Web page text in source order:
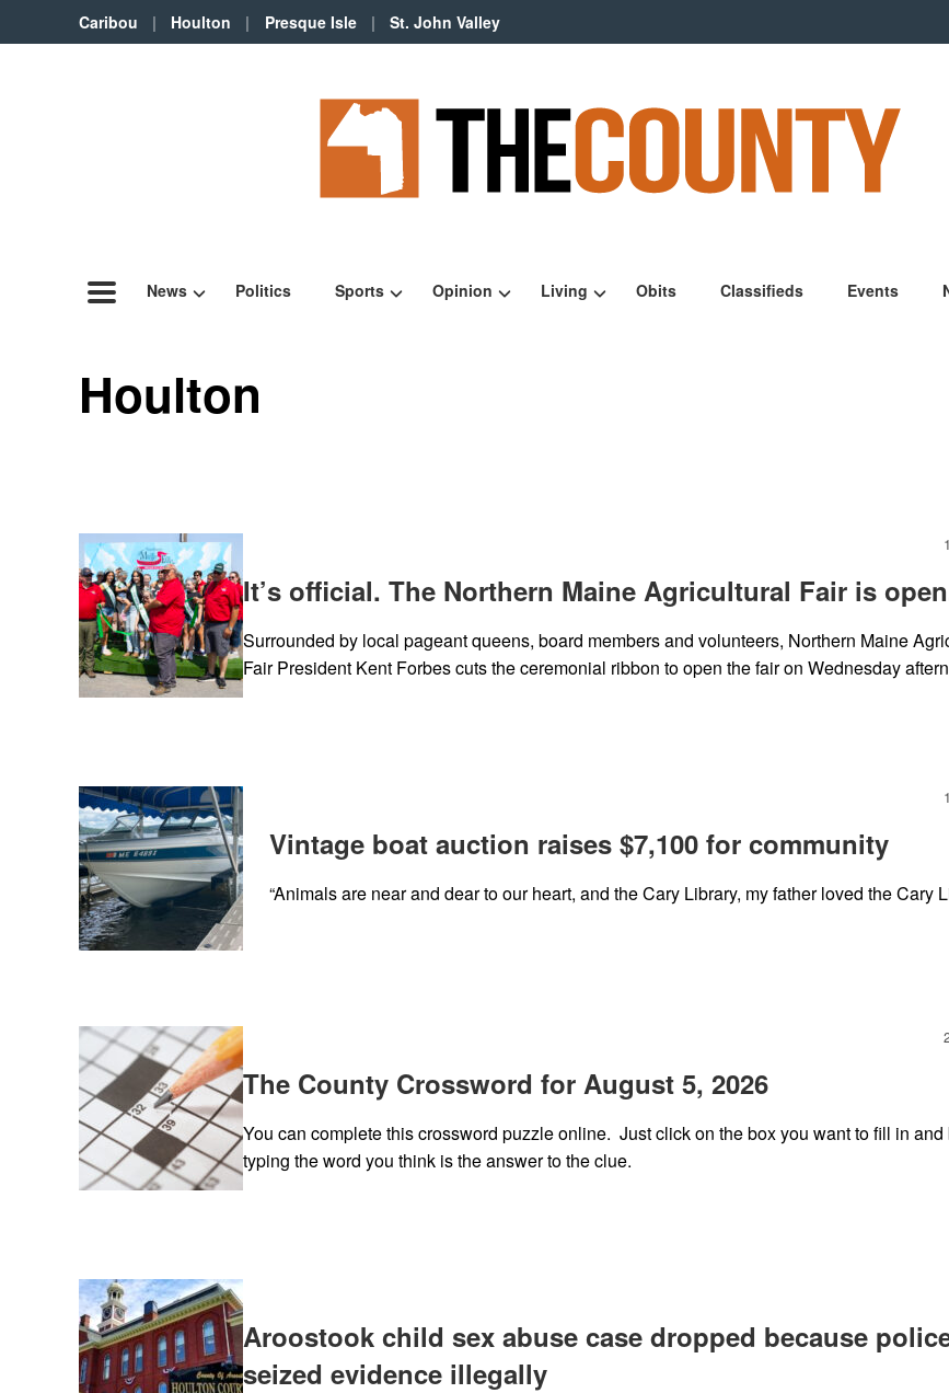
Caribou Houlton Presque Isle St. John Valley
News Politics Sports Opinion Living Obits Classifieds Events
Houlton
It’s official. The Northern Maine Agricultural Fair is
Surrounded by local pageant queens, board members and volunteers, Northern Maine
Fair President Kent Forbes cuts the ceremonial ribbon to open the fair on Wednesday
Vintage boat auction raises $7,100 for community
“Animals are near and dear to our heart, and the Cary Library, my father loved the Cary
The County Crossword for August 5, 2026
You can complete this crossword puzzle online. Just click on the box you want to fill in and
typing the word you think is the answer to the clue.
Aroostook child sex abuse case dropped because
seized evidence illegally